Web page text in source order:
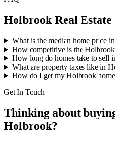
HolbrookReal Estate
What is the median home price
How competitive is the Holbrook
How long do homes take to sell
What are property taxes like in
How do I get my Holbrook
Get In Touch
Thinking about
Holbrook?